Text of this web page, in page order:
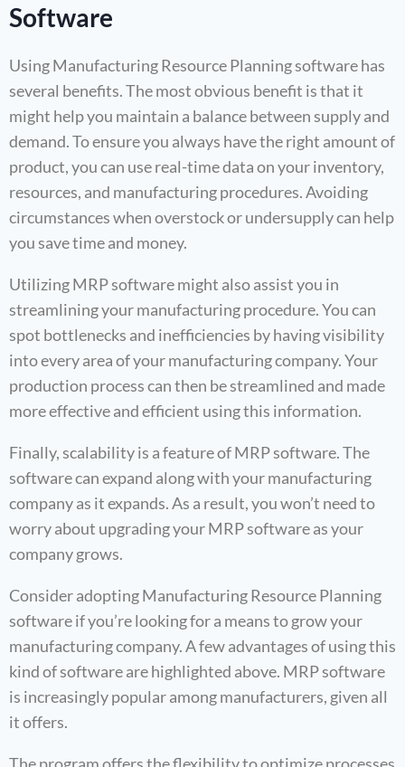
Software
Using Manufacturing Resource Planning software has
several benefits. The most obvious benefit is that it
might help you maintain a balance between supply and
demand. To ensure you always have the right amount of
product, you can use real-time data on your inventory,
resources, and manufacturing procedures. Avoiding
circumstances when overstock or undersupply can help
you save time and money.
Utilizing MRP software might also assist you in
streamlining your manufacturing procedure. You can
spot bottlenecks and inefficiencies by having visibility
into every area of your manufacturing company. Your
production process can then be streamlined and made
more effective and efficient using this information.
Finally, scalability is a feature of MRP software. The
software can expand along with your manufacturing
company as it expands. As a result, you won’t need to
worry about upgrading your MRP software as your
company grows.
Consider adopting Manufacturing Resource Planning
software if you’re looking for a means to grow your
manufacturing company. A few advantages of using this
kind of software are highlighted above. MRP software
is increasingly popular among manufacturers, given all
it offers.